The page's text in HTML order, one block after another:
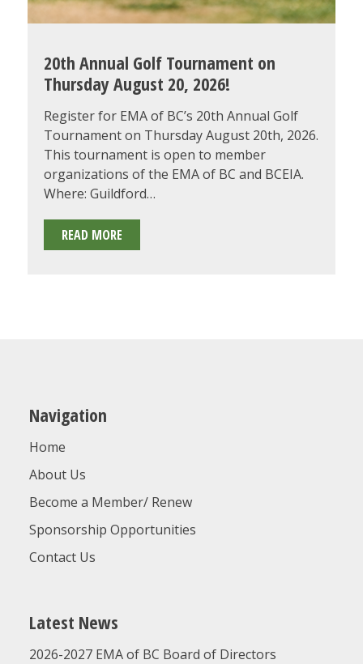
20th Annual Golf Tournament on
Thursday August 20, 2026!
Register for EMA of BC’s 20th Annual Golf
Tournament on Thursday August 20th, 2026.
This tournament is open to member
organizations of the EMA of BC and BCEIA.
Where: Guildford…
READ MORE
ANNUAL
Navigation
Home
About Us
Become a Member/ Renew
Sponsorship Opportunities
Contact Us
Latest News
2026-2027 EMA of BC Board of Directors